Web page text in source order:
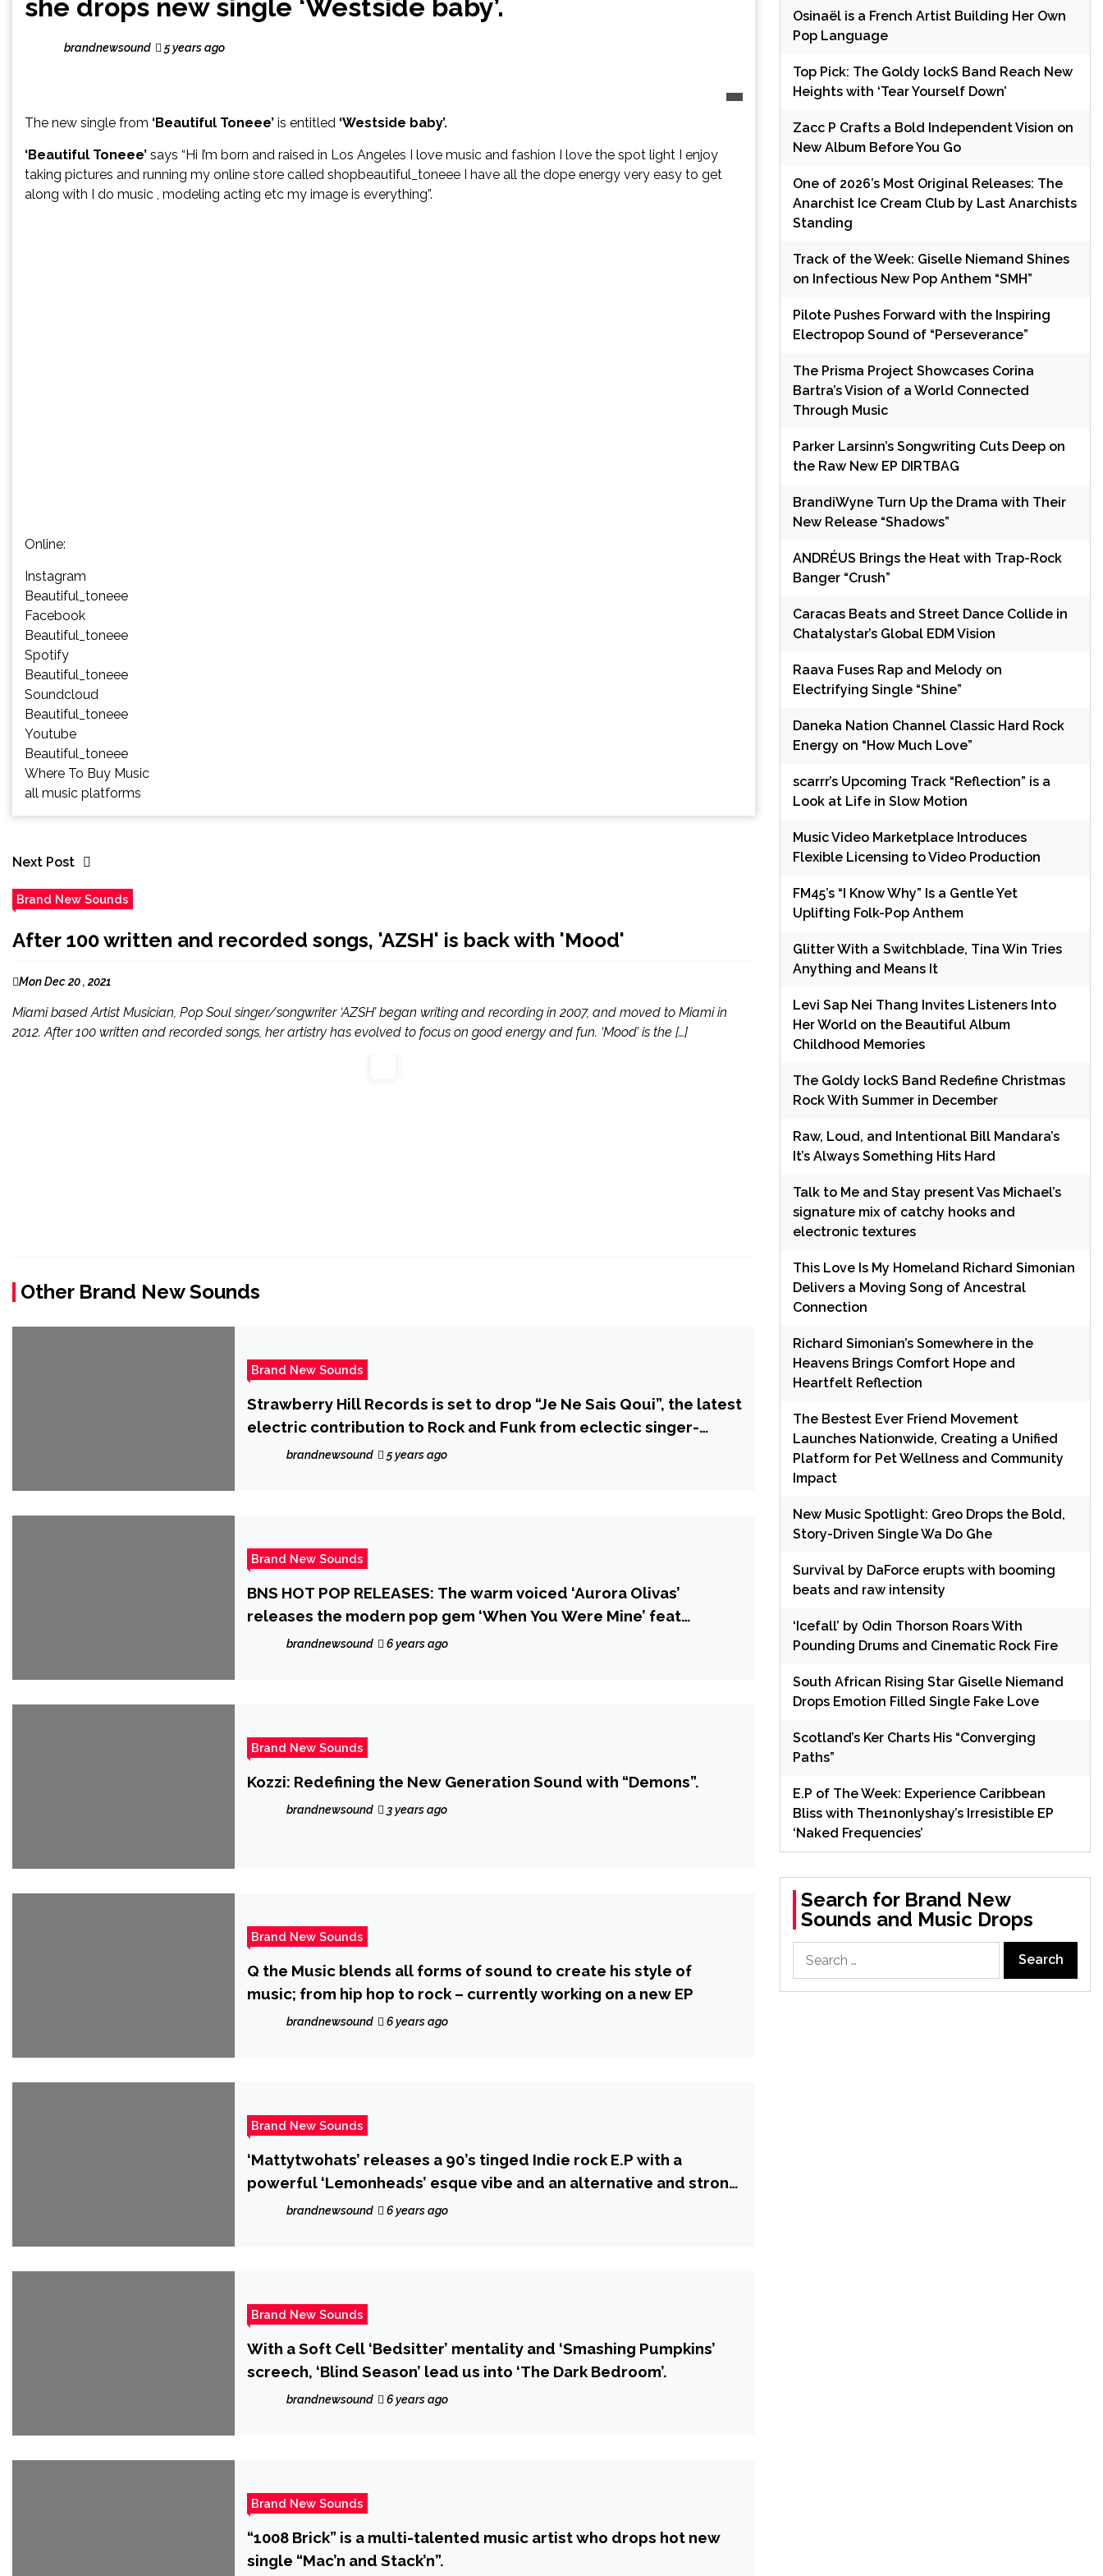
she drops new single ‘Westside baby’.
brandnewsound 5 years ago
The new single from ‘Beautiful Toneee’ is entitled ‘Westside baby’.
‘Beautiful Toneee’ says “Hi I’m born and raised in Los Angeles I love music and fashion I love the spot light I enjoy
taking pictures and running my online store called shopbeautiful_toneee I have all the dope energy very easy to get
along with I do music , modeling acting etc my image is everything”.
Online:
Instagram
Beautiful_toneee
Facebook
Beautiful_toneee
Spotify
Beautiful_toneee
Soundcloud
Beautiful_toneee
Youtube
Beautiful_toneee
Where To Buy Music
all music platforms
Next Post
Brand New Sounds
After 100 written and recorded songs, 'AZSH' is back with 'Mood'
Mon Dec 20 , 2021
Miami based Artist Musician, Pop Soul singer/songwriter ‘AZSH’ began writing and recording in 2007, and moved to Miami in
2012. After 100 written and recorded songs, her artistry has evolved to focus on good energy and fun. ‘Mood’ is the […]
Other Brand New Sounds
Brand New Sounds
Strawberry Hill Records is set to drop “Je Ne Sais Qoui”, the latest
electric contribution to Rock and Funk from eclectic singer-
songwriter, Morris Mills and his new band The Assembly
brandnewsound 5 years ago
Brand New Sounds
BNS HOT POP RELEASES: The warm voiced ‘Aurora Olivas’
releases the modern pop gem ‘When You Were Mine’ feat
‘JACSIN’.brandnewsound 6 years ago
Brand New Sounds
Kozzi: Redefining the New Generation Sound with “Demons”.
brandnewsound 3 years ago
Brand New Sounds
Q the Music blends all forms of sound to create his style of
music; from hip hop to rock – currently working on a new EP
brandnewsound 6 years ago
Brand New Sounds
‘Mattytwohats’ releases a 90’s tinged Indie rock E.P with a
powerful ‘Lemonheads’ esque vibe and an alternative and strong
song writing presence!
brandnewsound 6 years ago
Brand New Sounds
With a Soft Cell ‘Bedsitter’ mentality and ‘Smashing Pumpkins’
screech, ‘Blind Season’ lead us into ‘The Dark Bedroom’.
brandnewsound 6 years ago
Brand New Sounds
“1008 Brick” is a multi-talented music artist who drops hot new
single “Mac’n and Stack’n”.
Osinaël is a French Artist Building Her Own
Pop Language
Top Pick: The Goldy lockS Band Reach New
Heights with ‘Tear Yourself Down’
Zacc P Crafts a Bold Independent Vision on
New Album Before You Go
One of 2026’s Most Original Releases: The
Anarchist Ice Cream Club by Last Anarchists
Standing
Track of the Week: Giselle Niemand Shines
on Infectious New Pop Anthem “SMH”
Pilote Pushes Forward with the Inspiring
Electropop Sound of “Perseverance”
The Prisma Project Showcases Corina
Bartra’s Vision of a World Connected
Through Music
Parker Larsinn’s Songwriting Cuts Deep on
the Raw New EP DIRTBAG
BrandiWyne Turn Up the Drama with Their
New Release “Shadows”
ANDRÉUS Brings the Heat with Trap-Rock
Banger “Crush”
Caracas Beats and Street Dance Collide in
Chatalystar’s Global EDM Vision
Raava Fuses Rap and Melody on
Electrifying Single “Shine”
Daneka Nation Channel Classic Hard Rock
Energy on “How Much Love”
scarrr’s Upcoming Track “Reflection” is a
Look at Life in Slow Motion
Music Video Marketplace Introduces
Flexible Licensing to Video Production
FM45’s “I Know Why” Is a Gentle Yet
Uplifting Folk-Pop Anthem
Glitter With a Switchblade, Tina Win Tries
Anything and Means It
Levi Sap Nei Thang Invites Listeners Into
Her World on the Beautiful Album
Childhood Memories
The Goldy lockS Band Redefine Christmas
Rock With Summer in December
Raw, Loud, and Intentional Bill Mandara’s
It’s Always Something Hits Hard
Talk to Me and Stay present Vas Michael’s
signature mix of catchy hooks and
electronic textures
This Love Is My Homeland Richard Simonian
Delivers a Moving Song of Ancestral
Connection
Richard Simonian’s Somewhere in the
Heavens Brings Comfort Hope and
Heartfelt Reflection
The Bestest Ever Friend Movement
Launches Nationwide, Creating a Unified
Platform for Pet Wellness and Community
Impact
New Music Spotlight: Greo Drops the Bold,
Story-Driven Single Wa Do Ghe
Survival by DaForce erupts with booming
beats and raw intensity
‘Icefall’ by Odin Thorson Roars With
Pounding Drums and Cinematic Rock Fire
South African Rising Star Giselle Niemand
Drops Emotion Filled Single Fake Love
Scotland’s Ker Charts His “Converging
Paths”
E.P of The Week: Experience Caribbean
Bliss with The1nonlyshay’s Irresistible EP
‘Naked Frequencies’
Search for Brand New
Sounds and Music Drops
for: